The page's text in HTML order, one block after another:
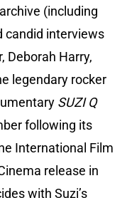
(including
candid interviews
Deborah Harry,
legendary rocker
SUZI Q
following its
International Film
release in
with Suzi’s